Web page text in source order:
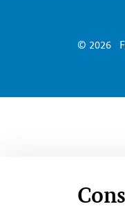
© 2026